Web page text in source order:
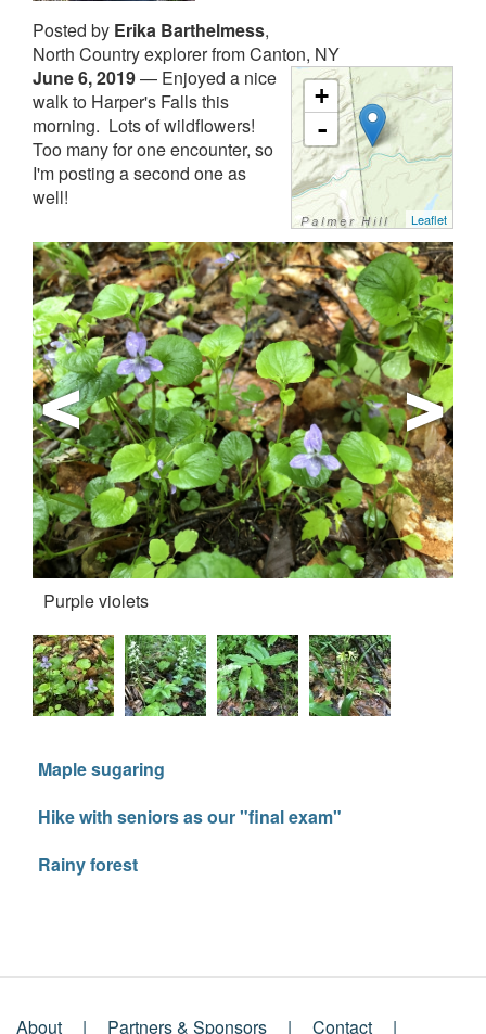
Posted by Erika Barthelmess,
North Country explorer from Canton, NY
+
-
Leaflet
June 6, 2019— Enjoyed a nice
walk to Harper's Falls this
morning. Lots of wildflowers!
Too many for one encounter, so
I'm posting a second one as
well!
Purple violets
Maple sugaring
Hike with seniors as our "final exam"
Rainy forest
About Partners & Sponsors Contact